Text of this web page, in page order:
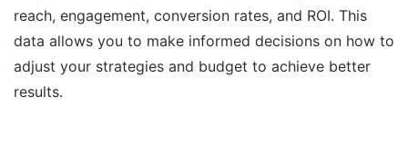
reach, engagement, conversion rates, and ROI. This
data allows you to make informed decisions on how to
adjust your strategies and budget to achieve better
results.